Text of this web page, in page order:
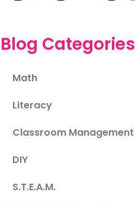
Blog Categories
Math
Literacy
Classroom Management
DIY
S.T.E.A.M.